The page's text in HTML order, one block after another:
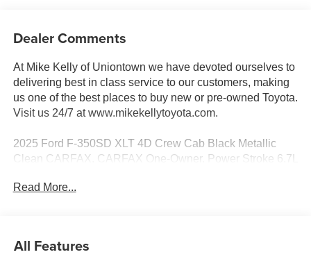
Dealer Comments
At Mike Kelly of Uniontown we have devoted ourselves to
delivering best in class service to our customers, making
us one of the best places to buy new or pre-owned Toyota.
Visit us 24/7 at www.mikekellytoyota.com.
2025 Ford F-350SD XLT 4D Crew Cab Black Metallic
Clean CARFAX. CARFAX One-Owner. Power Stroke 6.7L
Conditioning, All-Weather Floor Mats, Alloy wheels,
Read More...
All Features